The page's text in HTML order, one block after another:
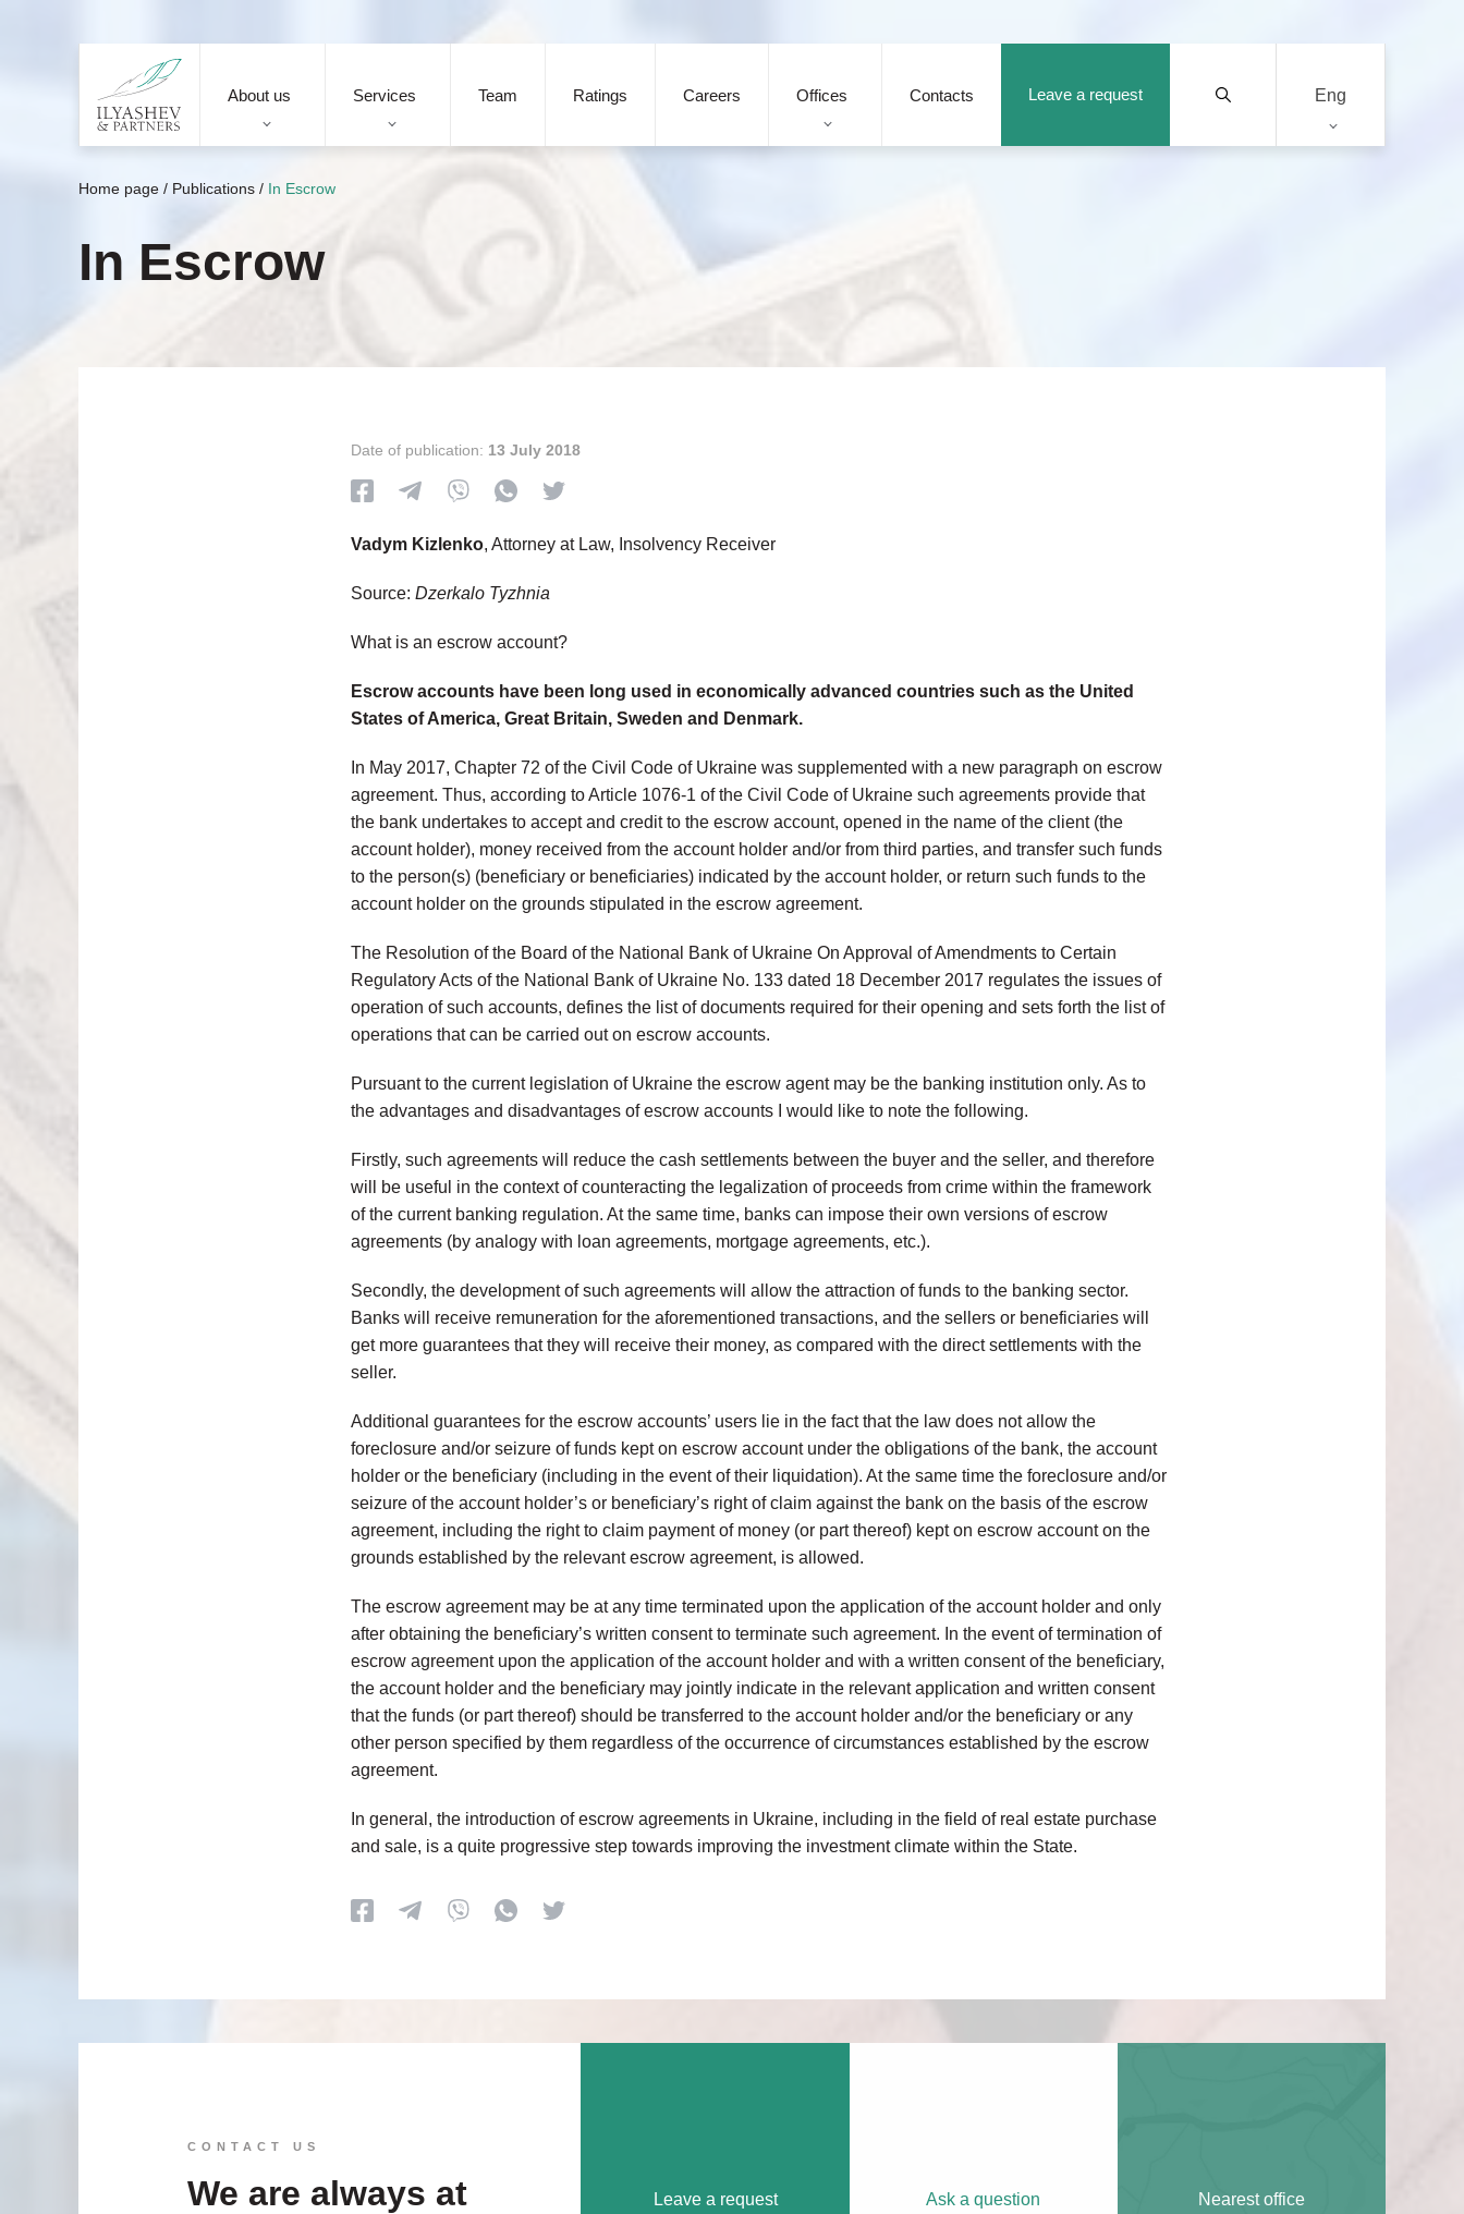
Leave a request Eng
About us Services Team Ratings Careers Offices Contacts
Home page / Publications / In Escrow
In Escrow
Date of publication: 13 July 2018
Vadym Kizlenko, Attorney at Law, Insolvency Receiver
Source: Dzerkalo Tyzhnia
What is an escrow account?
Escrow accounts have been long used in economically advanced countries such as the United
States of America, Great Britain, Sweden and Denmark.
In May 2017, Chapter 72 of the Civil Code of Ukraine was supplemented with a new paragraph on escrow
agreement. Thus, according to Article 1076-1 of the Civil Code of Ukraine such agreements provide that
the bank undertakes to accept and credit to the escrow account, opened in the name of the client (the
account holder), money received from the account holder and/or from third parties, and transfer such funds
to the person(s) (beneficiary or beneficiaries) indicated by the account holder, or return such funds to the
account holder on the grounds stipulated in the escrow agreement.
The Resolution of the Board of the National Bank of Ukraine On Approval of Amendments to Certain
Regulatory Acts of the National Bank of Ukraine No. 133 dated 18 December 2017 regulates the issues of
operation of such accounts, defines the list of documents required for their opening and sets forth the list of
operations that can be carried out on escrow accounts.
Pursuant to the current legislation of Ukraine the escrow agent may be the banking institution only. As to
the advantages and disadvantages of escrow accounts I would like to note the following.
Firstly, such agreements will reduce the cash settlements between the buyer and the seller, and therefore
will be useful in the context of counteracting the legalization of proceeds from crime within the framework
of the current banking regulation. At the same time, banks can impose their own versions of escrow
agreements (by analogy with loan agreements, mortgage agreements, etc.).
Secondly, the development of such agreements will allow the attraction of funds to the banking sector.
Banks will receive remuneration for the aforementioned transactions, and the sellers or beneficiaries will
get more guarantees that they will receive their money, as compared with the direct settlements with the
seller.
Additional guarantees for the escrow accounts’ users lie in the fact that the law does not allow the
foreclosure and/or seizure of funds kept on escrow account under the obligations of the bank, the account
holder or the beneficiary (including in the event of their liquidation). At the same time the foreclosure and/or
seizure of the account holder’s or beneficiary’s right of claim against the bank on the basis of the escrow
agreement, including the right to claim payment of money (or part thereof) kept on escrow account on the
grounds established by the relevant escrow agreement, is allowed.
The escrow agreement may be at any time terminated upon the application of the account holder and only
after obtaining the beneficiary’s written consent to terminate such agreement. In the event of termination of
escrow agreement upon the application of the account holder and with a written consent of the beneficiary,
the account holder and the beneficiary may jointly indicate in the relevant application and written consent
that the funds (or part thereof) should be transferred to the account holder and/or the beneficiary or any
other person specified by them regardless of the occurrence of circumstances established by the escrow
agreement.
In general, the introduction of escrow agreements in Ukraine, including in the field of real estate purchase
and sale, is a quite progressive step towards improving the investment climate within the State.
CONTACT US
We are always at
Leave a request Ask a question Nearest office